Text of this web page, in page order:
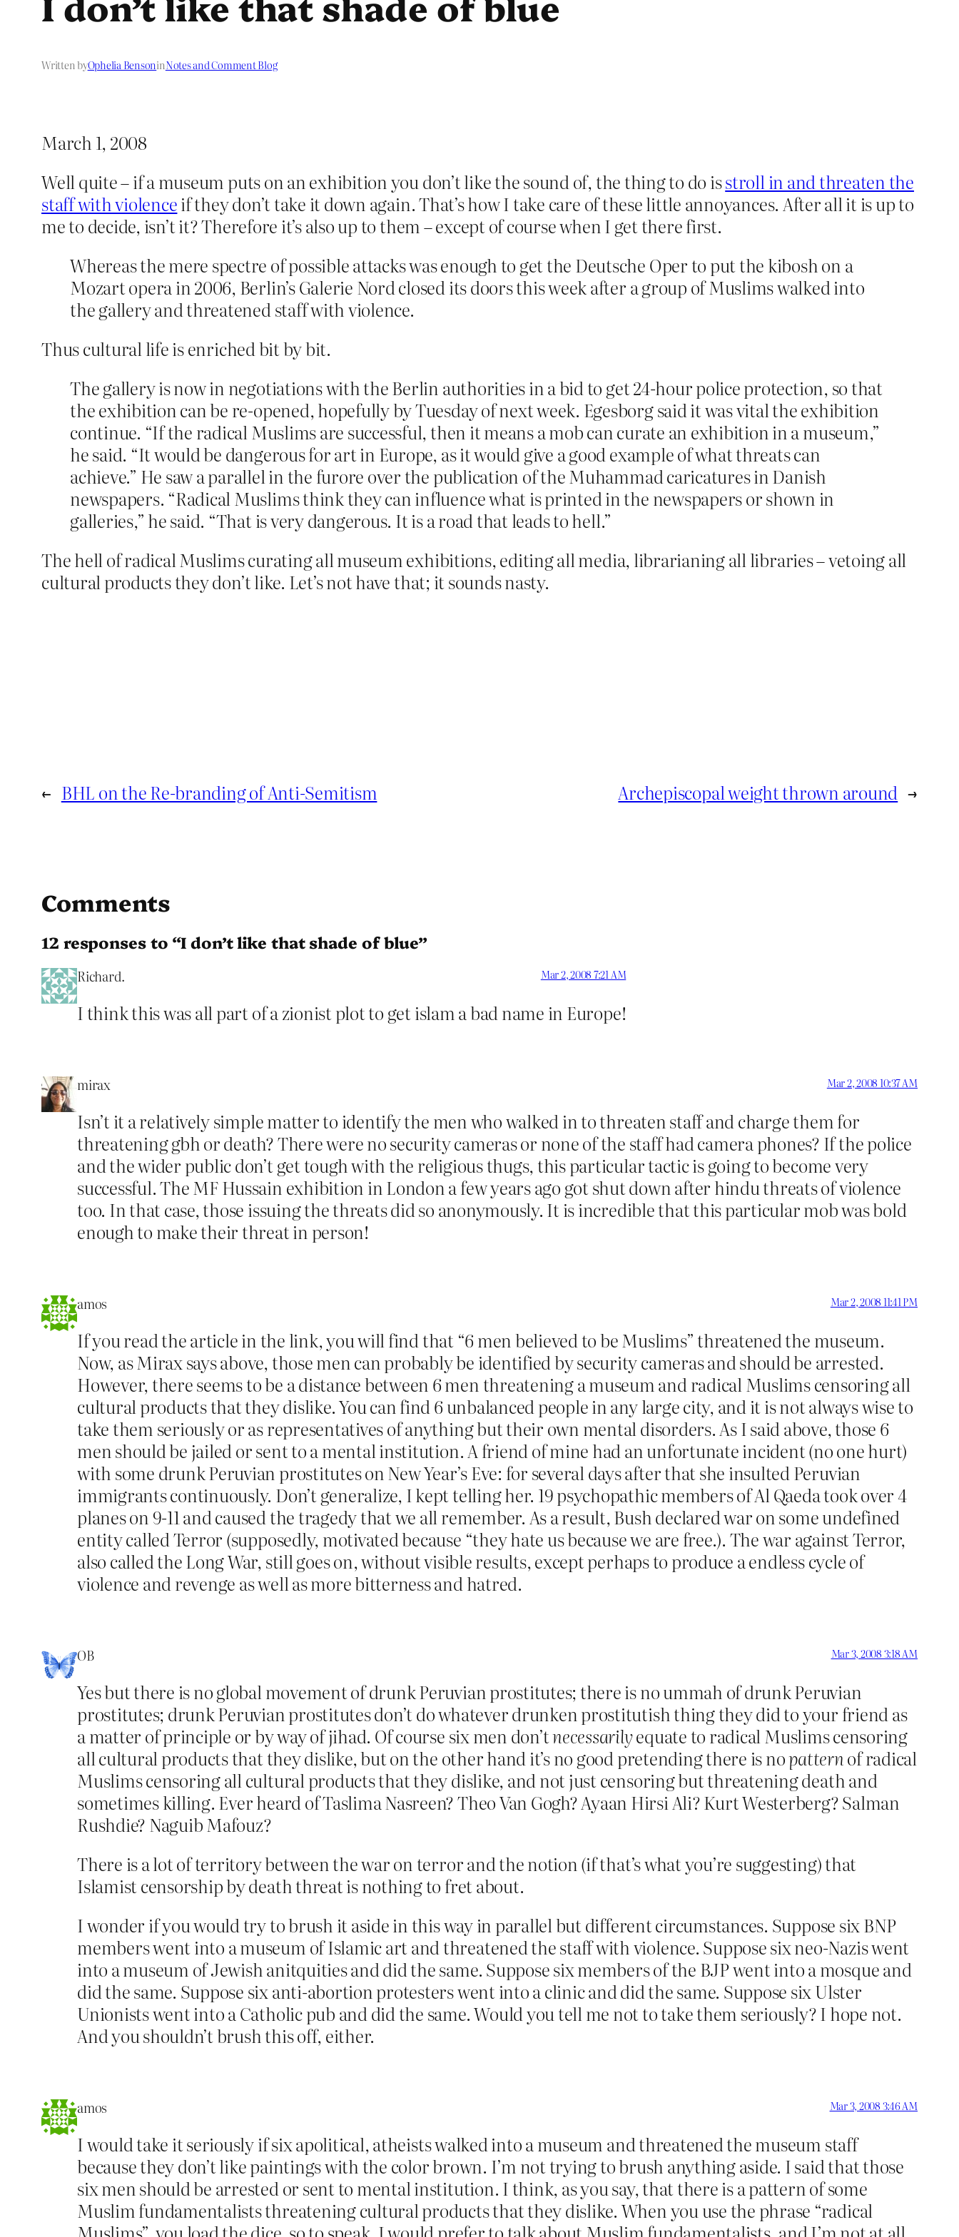
Written byOphelia BensoninNotes and Comment Blog
March 1, 2008
Well quite – if a museum puts on an exhibition you don’t like the sound of, the thing to do isstroll in and threaten the
staff with violenceif they don’t take it down again. That’s how I take care of these little annoyances. After all it is up to
me to decide, isn’t it? Therefore it’s also up to them – except of course when I get there first.
Whereas the mere spectre of possible attacks was enough to get the Deutsche Oper to put the kibosh on a
Mozart opera in 2006, Berlin’s Galerie Nord closed its doors this week after a group of Muslims walked into
the gallery and threatened staff with violence.
Thus cultural life is enriched bit by bit.
The gallery is now in negotiations with the Berlin authorities in a bid to get 24-hour police protection, so that
the exhibition can be re-opened, hopefully by Tuesday of next week. Egesborg said it was vital the exhibition
continue. “If the radical Muslims are successful, then it means a mob can curate an exhibition in a museum,”
he said. “It would be dangerous for art in Europe, as it would give a good example of what threats can
achieve.” He saw a parallel in the furore over the publication of the Muhammad caricatures in Danish
newspapers. “Radical Muslims think they can influence what is printed in the newspapers or shown in
galleries,” he said. “That is very dangerous. It is a road that leads to hell.”
The hell of radical Muslims curating all museum exhibitions, editing all media, librarianing all libraries – vetoing all
cultural products they don’t like. Let’s not have that; it sounds nasty.
← BHL on the Re-branding of Anti-Semitism Archepiscopal weight thrown around →
Comments
12 responses to “I don’t like that shade of blue”
Richard. Mar 2, 2008 7:21 AM
I think this was all part of a zionist plot to get islam a bad name in Europe!
mirax Mar 2, 2008 10:37 AM
Isn’t it a relatively simple matter to identify the men who walked in to threaten staff and charge them for
threatening gbh or death? There were no security cameras or none of the staff had camera phones? If the police
and the wider public don’t get tough with the religious thugs, this particular tactic is going to become very
successful. The MF Hussain exhibition in London a few years ago got shut down after hindu threats of violence
too. In that case, those issuing the threats did so anonymously. It is incredible that this particular mob was bold
enough to make their threat in person!
amos Mar 2, 2008 11:41 PM
If you read the article in the link, you will find that “6 men believed to be Muslims” threatened the museum.
Now, as Mirax says above, those men can probably be identified by security cameras and should be arrested.
However, there seems to be a distance between 6 men threatening a museum and radical Muslims censoring all
cultural products that they dislike. You can find 6 unbalanced people in any large city, and it is not always wise to
take them seriously or as representatives of anything but their own mental disorders. As I said above, those 6
men should be jailed or sent to a mental institution. A friend of mine had an unfortunate incident (no one hurt)
with some drunk Peruvian prostitutes on New Year’s Eve: for several days after that she insulted Peruvian
immigrants continuously. Don’t generalize, I kept telling her. 19 psychopathic members of Al Qaeda took over 4
planes on 9-11 and caused the tragedy that we all remember. As a result, Bush declared war on some undefined
entity called Terror (supposedly, motivated because “they hate us because we are free.). The war against Terror,
also called the Long War, still goes on, without visible results, except perhaps to produce a endless cycle of
violence and revenge as well as more bitterness and hatred.
OB Mar 3, 2008 3:18 AM
Yes but there is no global movement of drunk Peruvian prostitutes; there is no ummah of drunk Peruvian
prostitutes; drunk Peruvian prostitutes don’t do whatever drunken prostitutish thing they did to your friend as
a matter of principle or by way of jihad. Of course six men don’tnecessarilyequate to radical Muslims censoring
all cultural products that they dislike, but on the other hand it’s no good pretending there is nopattern of radical
Muslims censoring all cultural products that they dislike, and not just censoring but threatening death and
sometimes killing. Ever heard of Taslima Nasreen? Theo Van Gogh? Ayaan Hirsi Ali? Kurt Westerberg? Salman
Rushdie? Naguib Mafouz?
There is a lot of territory between the war on terror and the notion (if that’s what you’re suggesting) that
Islamist censorship by death threat is nothing to fret about.
I wonder if you would try to brush it aside in this way in parallel but different circumstances. Suppose six BNP
members went into a museum of Islamic art and threatened the staff with violence. Suppose six neo-Nazis went
into a museum of Jewish anitquities and did the same. Suppose six members of the BJP went into a mosque and
did the same. Suppose six anti-abortion protesters went into a clinic and did the same. Suppose six Ulster
Unionists went into a Catholic pub and did the same. Would you tell me not to take them seriously? I hope not.
And you shouldn’t brush this off, either.
amos Mar 3, 2008 3:46 AM
I would take it seriously if six apolitical, atheists walked into a museum and threatened the museum staff
because they don’t like paintings with the color brown. I’m not trying to brush anything aside. I said that those
six men should be arrested or sent to mental institution. I think, as you say, that there is a pattern of some
Muslim fundamentalists threatening cultural products that they dislike. When you use the phrase “radical